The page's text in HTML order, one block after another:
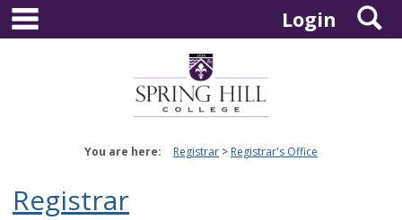
Skip
content
Login
You are here: Registrar Registrar's Office
Registrar